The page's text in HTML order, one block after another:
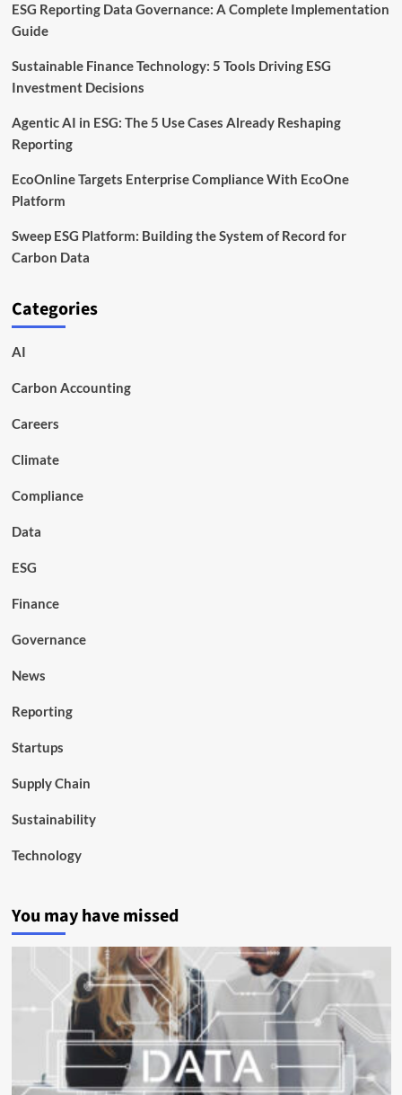
ESG Reporting Data Governance: A Complete Implementation
Guide
Sustainable Finance Technology: 5 Tools Driving ESG
Investment Decisions
Agentic AI in ESG: The 5 Use Cases Already Reshaping
Reporting
EcoOnline Targets Enterprise Compliance With EcoOne
Platform
Sweep ESG Platform: Building the System of Record for
Carbon Data
Categories
AI
Carbon Accounting
Careers
Climate
Compliance
Data
ESG
Finance
Governance
News
Reporting
Startups
Supply Chain
Sustainability
Technology
You may have missed